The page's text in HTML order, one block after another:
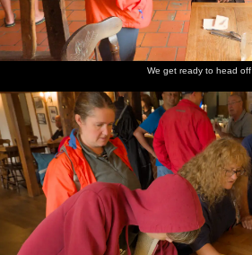
We get ready to head off